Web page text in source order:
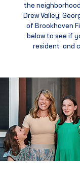
the
Drew Valley,
of Brookhaven
below to see if
resident and